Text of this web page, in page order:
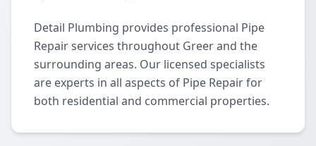
Detail Plumbing provides professional Pipe
Repair services throughout Greer and the
surrounding areas. Our licensed specialists
are experts in all aspects of Pipe Repair for
both residential and commercial properties.